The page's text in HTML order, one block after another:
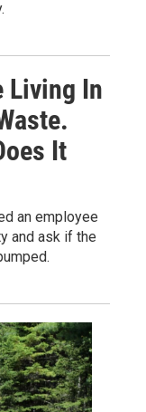
Living In
It
an employee
and ask if the